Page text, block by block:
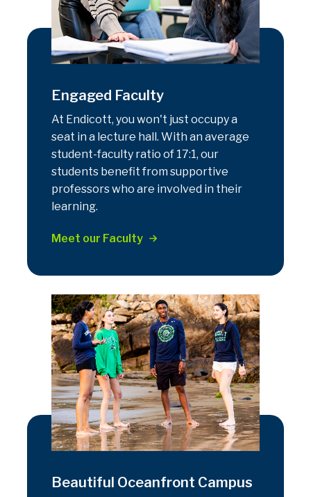
Engaged Faculty
At Endicott, you won't just occupy a
seat in a lecture hall. With an average
student-faculty ratio of 17:1, our
students benefit from supportive
professors who are involved in their
learning.
Meet our Faculty
Beautiful Oceanfront Campus